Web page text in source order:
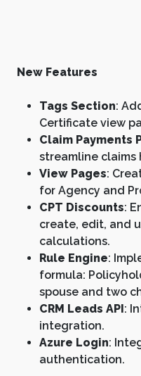
New Features
Tags Section:
Certificate view
Claim Payments
streamline claims
View Pages:
for Agency and
CPT Discounts:
create, edit, and
calculations.
Rule Engine:
formula:
spouse and two
CRM Leads API:
integration.
Azure Login:
authentication.